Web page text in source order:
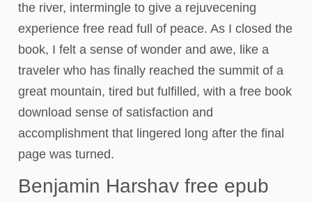
the river, intermingle to give a rejuvecening
experience free read full of peace. As I closed the
book, I felt a sense of wonder and awe, like a
traveler who has finally reached the summit of a
great mountain, tired but fulfilled, with a free book
download sense of satisfaction and
accomplishment that lingered long after the final
page was turned.
Benjamin Harshav free epub